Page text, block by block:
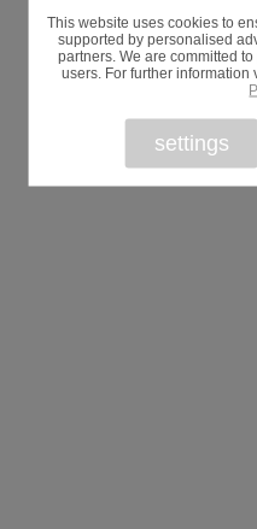
This website uses cookies to
supported by personalised
partners. We are committed
users. For further information
settings